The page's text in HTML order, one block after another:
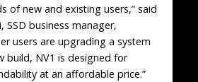
of new and existing users,” said
SSD business manager,
users are upgrading a system
build, NV1 is designed for
at an affordable price.”